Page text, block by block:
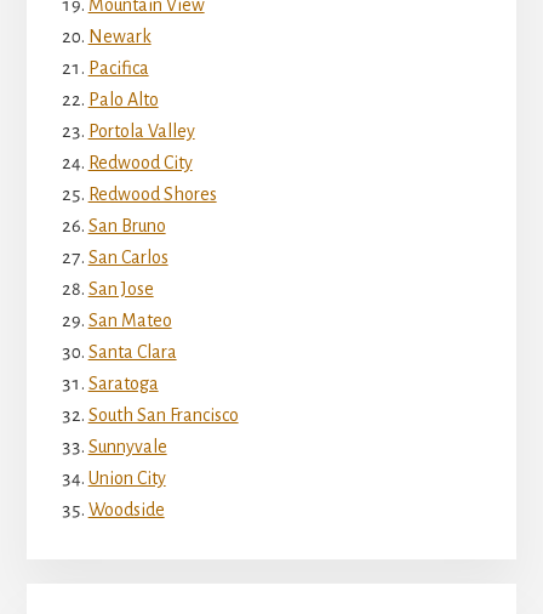
Mountain View
Newark
Pacifica
Palo Alto
Portola Valley
Redwood City
Redwood Shores
San Bruno
San Carlos
San Jose
San Mateo
Santa Clara
Saratoga
South San Francisco
Sunnyvale
Union City
Woodside